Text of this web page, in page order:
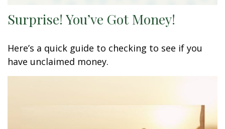
Surprise! You’ve Got Money!
Here’s a quick guide to checking to see if you
have unclaimed money.